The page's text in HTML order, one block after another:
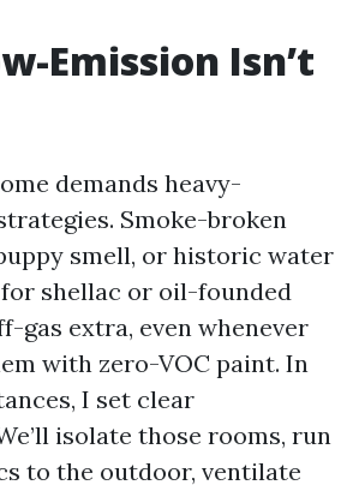
Emission Isn’t
demands heavy-
Smoke-broken
smell, or historic water
shellac or oil-founded
gas extra, even whenever
with zero-VOC paint. In
I set clear
isolate those rooms, run
to the outdoor, ventilate